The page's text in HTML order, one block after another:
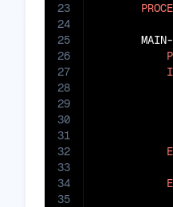
23
24
25
26
27
28
29
30
31
32
33
34
35